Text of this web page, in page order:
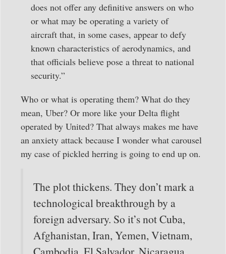
does not offer any definitive answers on who
or what may be operating a variety of
aircraft that, in some cases, appear to defy
known characteristics of aerodynamics, and
that officials believe pose a threat to national
security.”
Who or what is operating them? What do they
mean, Uber? Or more like your Delta flight
operated by United? That always makes me have
an anxiety attack because I wonder what carousel
my case of pickled herring is going to end up on.
The plot thickens. They don’t mark a
technological breakthrough by a
foreign adversary. So it’s not Cuba,
Afghanistan, Iran, Yemen, Vietnam,